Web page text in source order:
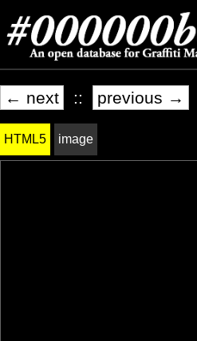
← next :: previous →
HTML5 image